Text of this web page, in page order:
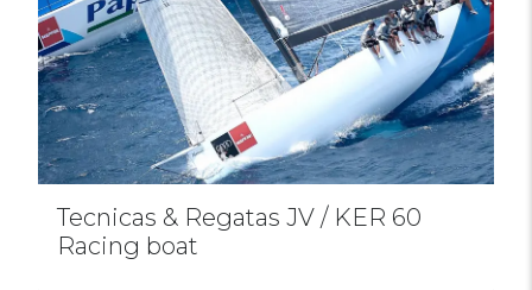
Tecnicas & Regatas JV / KER 60
Racing boat